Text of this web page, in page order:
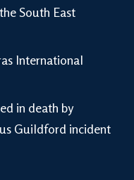
South East
International
in death by
Guildford incident